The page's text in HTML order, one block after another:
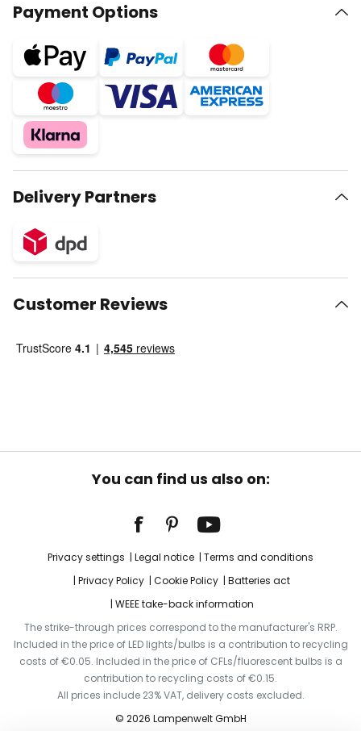
Payment Options
Delivery Partners
Customer Reviews
You can find us also on:
Privacy settings Legal notice
Terms and conditions
Privacy Policy
Cookie Policy
Batteries act
WEEE take-back information
The strike-through prices correspond to the manufacturer's RRP.
Included in the price of LED lights/bulbs is a contribution to recycling
costs of €0.05. Included in the price of CFLs/fluorescent bulbs is a
contribution to recycling costs of €0.15.
All prices include 23% VAT, delivery costs excluded.
© 2026 Lampenwelt GmbH